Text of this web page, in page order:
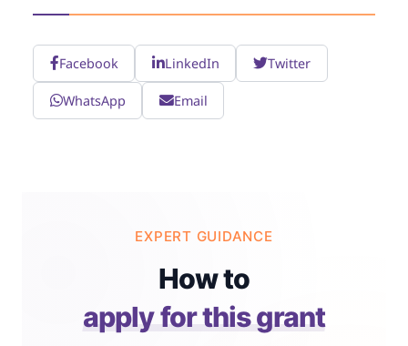
Facebook LinkedIn Twitter
WhatsApp Email
EXPERT GUIDANCE
How to
apply for this grant